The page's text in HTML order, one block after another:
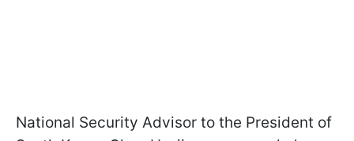
National Security Advisor to the President of